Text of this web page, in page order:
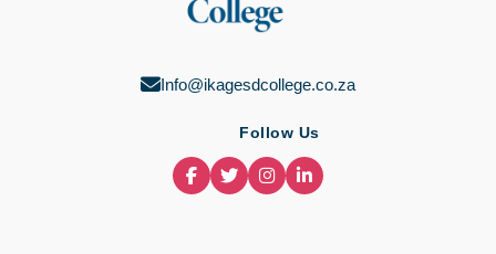
Info@ikagesdcollege.co.za
Follow Us